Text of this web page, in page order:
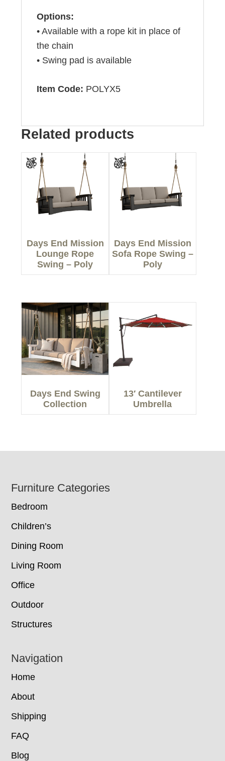
Options:
• Available with a rope kit in place of
the chain
• Swing pad is available
Item Code: POLYX5
Related products
Days End Mission
Lounge Rope
Swing – Poly
Days End Mission
Sofa Rope Swing –
Poly
Days End Swing
Collection
13′ Cantilever
Umbrella
Footer
Furniture Categories
Bedroom
Children’s
Dining Room
Living Room
Office
Outdoor
Structures
Navigation
Home
About
Shipping
FAQ
Blog